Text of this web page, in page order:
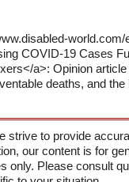
world.com/
COVID-19 Cases
a>: Opinion
deaths, and the
strive to provide
our content is for
only. Please consult